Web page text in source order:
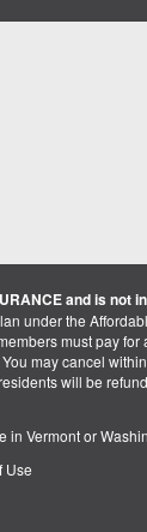
and is not
under the
must pay
may cancel
will be
in Vermont or
Use